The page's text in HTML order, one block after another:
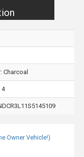
Charcoal
4